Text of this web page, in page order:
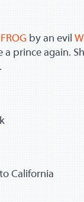
FROGby an evil
a prince again.
California